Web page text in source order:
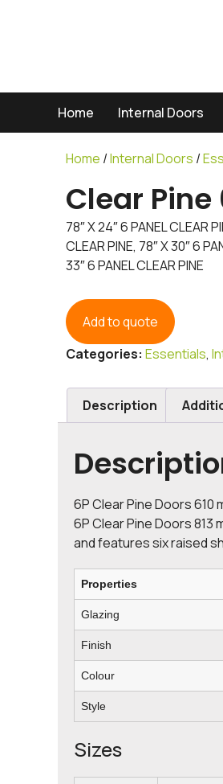
Home Internal Doors
Home /Internal Doors /
Clear Pine
78″ X 24″ 6 PANEL CLEAR
CLEAR PINE, 78″ X 30″ 6
33″ 6 PANEL CLEAR PINE
Add to quote
Categories: Essentials,
Description
6P Clear Pine Doors 610
6P Clear Pine Doors 813
and features six raised
Properties
Glazing
Finish
Colour
Style
Sizes